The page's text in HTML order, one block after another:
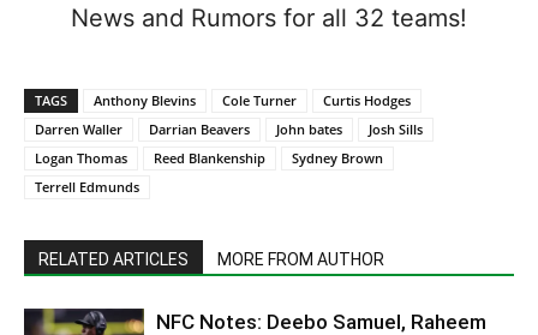
News and Rumors for all 32 teams!
TAGS Anthony Blevins Cole Turner
Curtis Hodges
Darren Waller
Darrian Beavers John bates
Josh Sills
Logan Thomas
Reed Blankenship
Sydney Brown
Terrell Edmunds
RELATED ARTICLES MORE FROM AUTHOR
NFC Notes: Deebo Samuel, Raheem